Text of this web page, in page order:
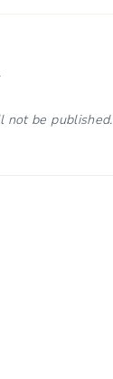
not be published.